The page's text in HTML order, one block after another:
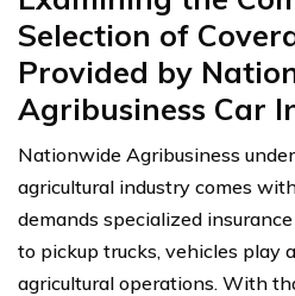
Selection of
Provided by
Agribusiness Car
Nationwide Agribusiness
agricultural industry comes
demands specialized
to pickup trucks, vehicles play
agricultural operations. With